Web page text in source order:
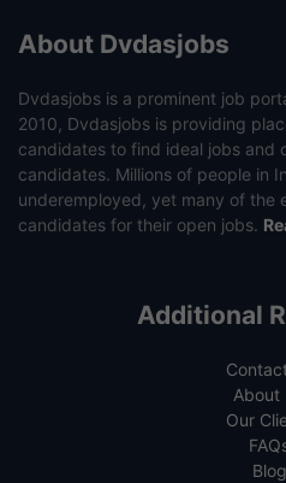
About Dvdasjobs
Dvdasjobs is a prominent job
2010, Dvdasjobs is providing
candidates to find ideal jobs and
candidates. Millions of people in
underemployed, yet many of the
candidates for their open jobs.
Additional
About
Our
Blog